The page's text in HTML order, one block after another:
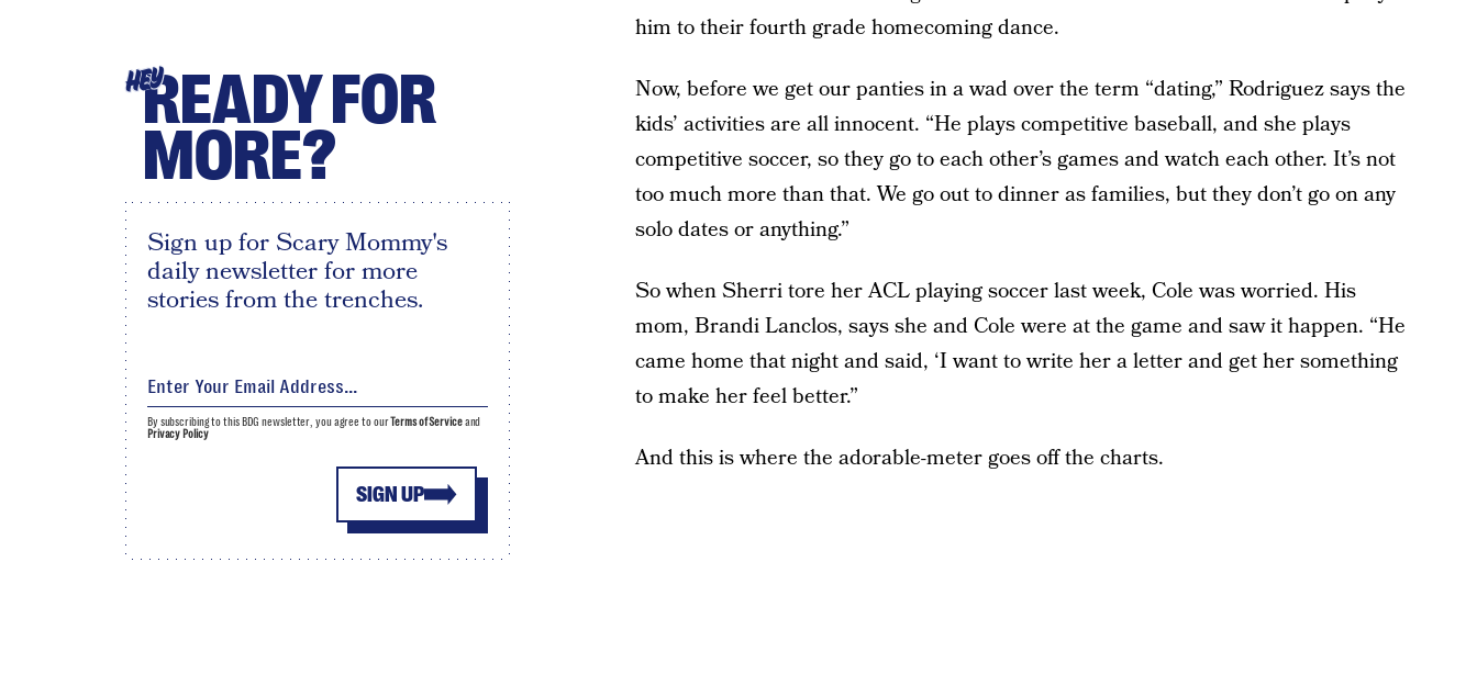
him to their fourth grade homecoming dance.
Now, before we get our panties in a wad over the term “dating,” Rodriguez says the
kids’ activities are all innocent. “He plays competitive baseball, and she plays
competitive soccer, so they go to each other’s games and watch each other. It’s not
too much more than that. We go out to dinner as families, but they don’t go on any
solo dates or anything.”
So when Sherri tore her ACL playing soccer last week, Cole was worried. His
mom, Brandi Lanclos, says she and Cole were at the game and saw it happen. “He
came home that night and said, ‘I want to write her a letter and get her something
to make her feel better.”
And this is where the adorable-meter goes off the charts.
HEYREADY FOR
MORE?
Sign up for Scary Mommy's
daily newsletter for more
stories from the trenches.
SIGN UP
By subscribing to this BDG newsletter, you agree to ourTerms of Serviceand
Privacy Policy